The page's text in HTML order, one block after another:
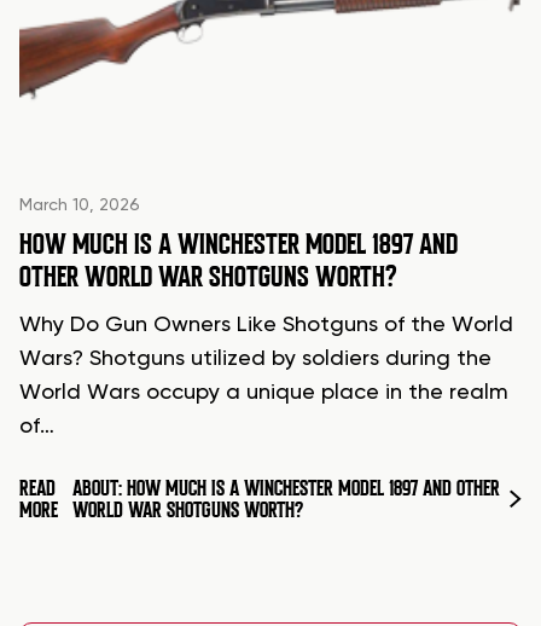
March 10, 2026
HOW MUCH IS A WINCHESTER MODEL 1897 AND
OTHER WORLD WAR SHOTGUNS WORTH?
Why Do Gun Owners Like Shotguns of the World
Wars? Shotguns utilized by soldiers during the
World Wars occupy a unique place in the realm
of…
READ
MORE
ABOUT: HOW MUCH IS A WINCHESTER MODEL 1897 AND OTHER
WORLD WAR SHOTGUNS WORTH?